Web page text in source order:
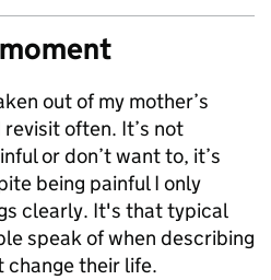
out of my mother’s
often. It’s not
or don’t want to, it’s
being painful I only
clearly. It's that typical
speak of when describing
change their life.